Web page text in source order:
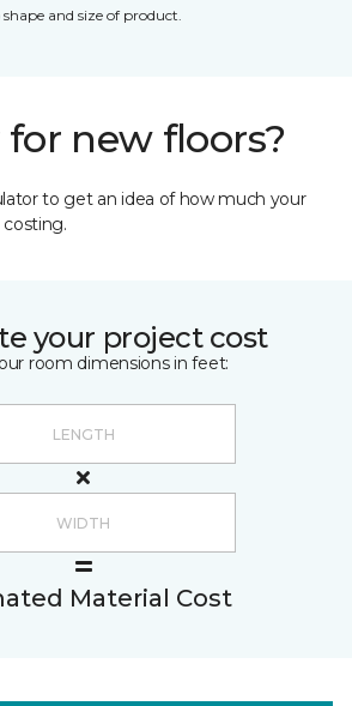
and size of product.
for new floors?
to get an idea of how much your
your project cost
room dimensions in feet:
Material Cost